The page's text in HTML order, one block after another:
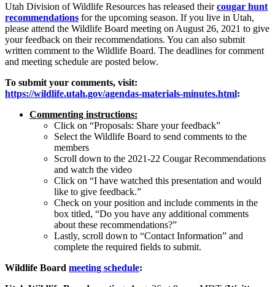
Utah Division of Wildlife Resources has released theircougar hunt
recommendations for the upcoming season. If you live in Utah,
please attend the Wildlife Board meeting on August 26, 2021 to give
your feedback on their recommendations. You can also submit
written comment to the Wildlife Board. The deadlines for comment
and meeting schedule are posted below.
To submit your comments, visit:
https://wildlife.utah.gov/agendas-materials-minutes.html:
Commenting instructions:
Click on “Proposals: Share your feedback”
Select the Wildlife Board to send comments to the
members
Scroll down to the 2021-22 Cougar Recommendations
and watch the video
Click on “I have watched this presentation and would
like to give feedback.”
Check on your position and include comments in the
box titled, “Do you have any additional comments
about these recommendations?”
Lastly, scroll down to “Contact Information” and
complete the required fields to submit.
Wildlife Board meeting schedule: